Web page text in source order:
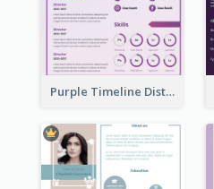
Purple Timeline Distinguished Resume